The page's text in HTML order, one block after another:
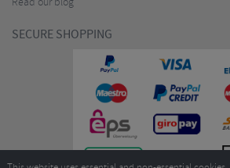
SECURE SHOPPING